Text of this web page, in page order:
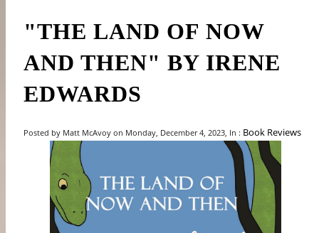
"THE LAND OF NOW
AND THEN" BY IRENE
EDWARDS
Posted by Matt McAvoy on Monday, December 4, 2023, In : Book Reviews